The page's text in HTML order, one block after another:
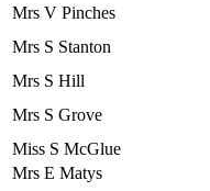
Mrs V Pinches
Mrs S Stanton
Mrs S Hill
Mrs S Grove
Miss S McGlue
Mrs E Matys